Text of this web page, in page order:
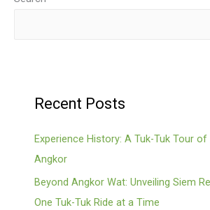
Recent Posts
Experience History: A Tuk-Tuk Tour
Angkor
Beyond Angkor Wat: Unveiling Siem
One Tuk-Tuk Ride at a Time